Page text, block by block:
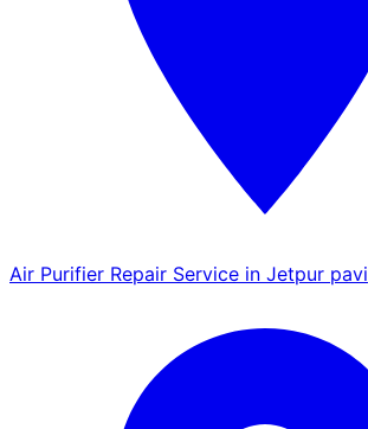
Air Purifier Repair Service in Jetpur pavi